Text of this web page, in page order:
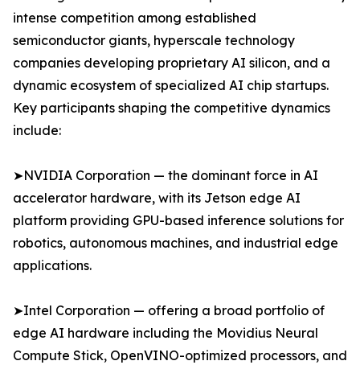
intense competition among established
semiconductor giants, hyperscale technology
companies developing proprietary AI silicon, and a
dynamic ecosystem of specialized AI chip startups.
Key participants shaping the competitive dynamics
include:
➤NVIDIA Corporation — the dominant force in AI
accelerator hardware, with its Jetson edge AI
platform providing GPU-based inference solutions for
robotics, autonomous machines, and industrial edge
applications.
➤Intel Corporation — offering a broad portfolio of
edge AI hardware including the Movidius Neural
Compute Stick, OpenVINO-optimized processors, and